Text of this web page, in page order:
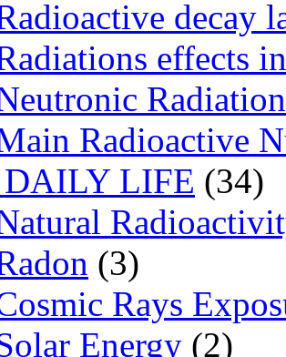
decay
effects
Radioactive
LIFE (34)
(3)
Rays
Energy (2)